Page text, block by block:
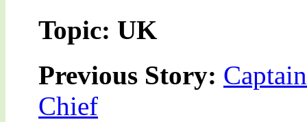
Topic: UK
Previous Story:
Chief